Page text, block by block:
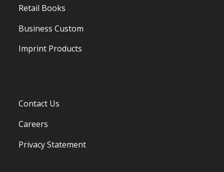
Retail Books
Business Custom
Imprint Products
Contact Us
Careers
Privacy Statement